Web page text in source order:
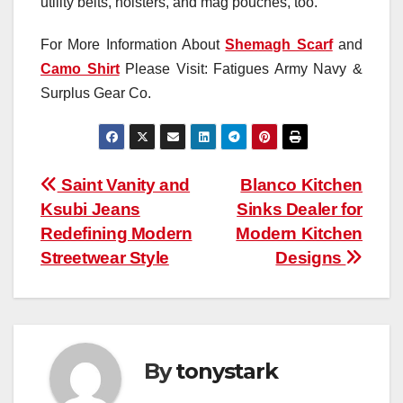
For More Information AboutShemagh Scarfand
Camo ShirtPlease Visit: Fatigues Army Navy &
Surplus Gear Co.
Post
navigation
Blanco Kitchen
Sinks Dealer for
Modern Kitchen
Designs
Saint Vanity and
Ksubi Jeans
Redefining Modern
Streetwear Style
Bytonystark